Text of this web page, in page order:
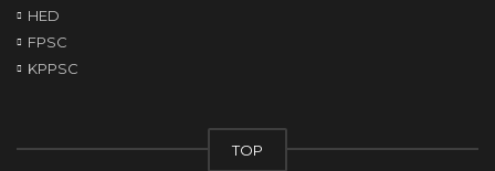
HED
FPSC
KPPSC
TOP